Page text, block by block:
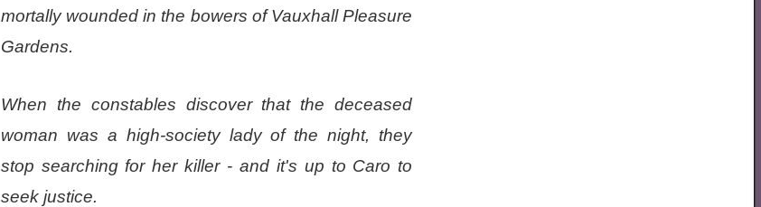
mortally wounded in the bowers of Vauxhall Pleasure
Gardens.
When the constables discover that the deceased
woman was a high-society lady of the night, they
stop searching for her killer - and it's up to Caro to
seek justice.